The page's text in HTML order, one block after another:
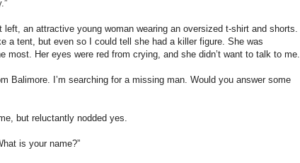
left, an attractive young woman wearing an oversized t-shirt and shorts.
a tent, but even so I could tell she had a killer figure. She was
most. Her eyes were red from crying, and she didn’t want to talk to me.
Balimore. I’m searching for a missing man. Would you answer some
but reluctantly nodded yes.
is your name?”